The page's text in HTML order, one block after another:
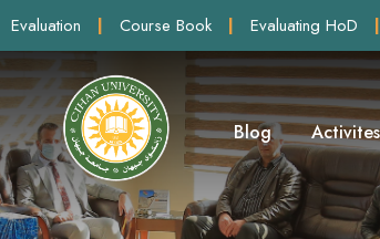
Evaluation | Course Book | Evaluating HoD |
Blog Activites